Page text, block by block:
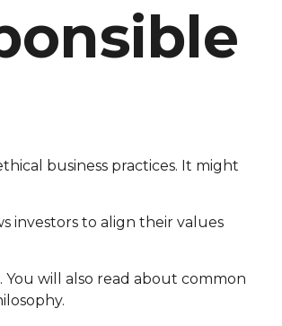
business practices. It might
investors to align their values
will also read about common